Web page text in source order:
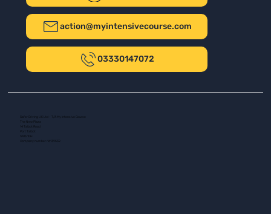
action@myintensivecourse.com
03330147072
Safer Driving UK Ltd - T/A My Intensive Course
The New Plaza
14 Talbot Road
Company number: 16139532